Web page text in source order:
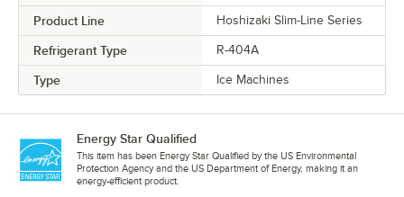
Product Line Hoshizaki Slim-Line Series
Refrigerant Type R-404A
Type Ice Machines
Energy Star Qualified
This item has been Energy Star Qualified by the US Environmental
Protection Agency and the US Department of Energy, making it an
energy-efficient product.